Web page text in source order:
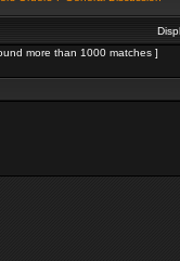
more than 1000 matches ]